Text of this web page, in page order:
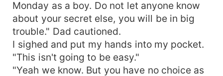
Monday as a boy. Do not let anyone know
about your secret else, you will be in big
trouble." Dad cautioned.
I sighed and put my hands into my pocket.
"This isn't going to be easy."
"Yeah we know. But you have no choice as